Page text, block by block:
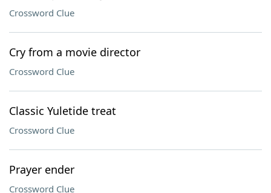
Crossword Clue
Cry from a movie director
Crossword Clue
Classic Yuletide treat
Crossword Clue
Prayer ender
Crossword Clue